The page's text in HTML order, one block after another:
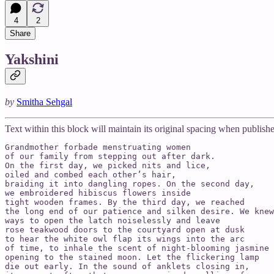
4
2
Share
Yakshini
by Smitha Sehgal
Text within this block will maintain its original spacing when
Grandmother forbade menstruating women
of our family from stepping out after dark.
On the first day, we picked nits and lice,
oiled and combed each other’s hair,
braiding it into dangling ropes. On the second day,
we embroidered hibiscus flowers inside
tight wooden frames. By the third day, we reached
the long end of our patience and silken desire. We knew
ways to open the latch noiselessly and leave
rose teakwood doors to the courtyard open at dusk
to hear the white owl flap its wings into the arc
of time, to inhale the scent of night-blooming jasmine
opening to the stained moon. Let the flickering lamp
die out early. In the sound of anklets closing in,